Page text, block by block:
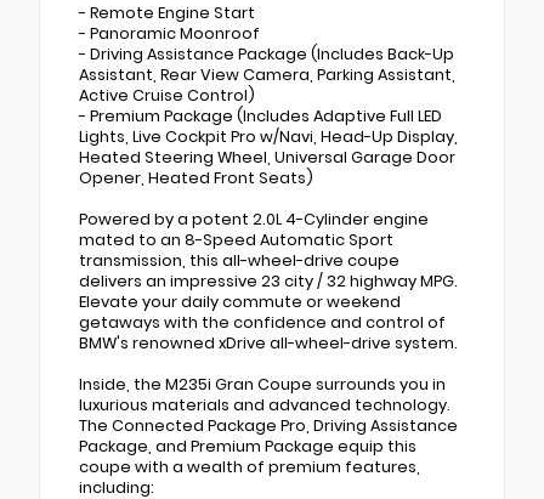
- Remote Engine Start
- Panoramic Moonroof
- Driving Assistance Package (Includes Back-Up
Assistant, Rear View Camera, Parking Assistant,
Active Cruise Control)
- Premium Package (Includes Adaptive Full LED
Lights, Live Cockpit Pro w/Navi, Head-Up Display,
Heated Steering Wheel, Universal Garage Door
Opener, Heated Front Seats)
Powered by a potent 2.0L 4-Cylinder engine
mated to an 8-Speed Automatic Sport
transmission, this all-wheel-drive coupe
delivers an impressive 23 city / 32 highway MPG.
Elevate your daily commute or weekend
getaways with the confidence and control of
BMW's renowned xDrive all-wheel-drive system.
Inside, the M235i Gran Coupe surrounds you in
luxurious materials and advanced technology.
The Connected Package Pro, Driving Assistance
Package, and Premium Package equip this
coupe with a wealth of premium features,
including: